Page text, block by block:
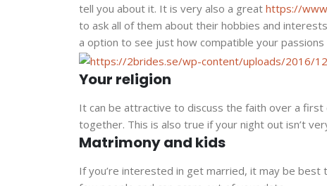
tell you about it. It is very also a great https://
to ask all of them about their hobbies and
a option to see just how compatible your
Your religion
It can be attractive to discuss the faith over a
together. This is also true if your night out isn’t
Matrimony and kids
If you’re interested in get married, it may be best